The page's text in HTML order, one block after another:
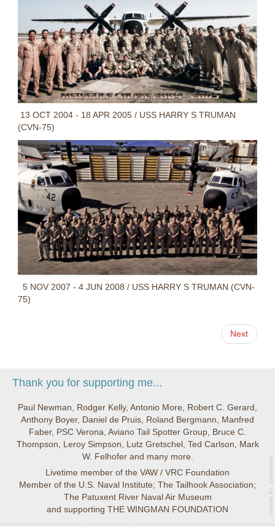
13 OCT 2004 - 18 APR 2005 / USS HARRY S TRUMAN
(CVN-75)
5 NOV 2007 - 4 JUN 2008 / USS HARRY S TRUMAN (CVN-
75)
Next
Thank you for supporting me...
Paul Newman, Rodger Kelly, Antonio More, Robert C. Gerard,
Anthony Boyer, Daniel de Pruis, Roland Bergmann, Manfred
Faber, PSC Verona, Aviano Tail Spotter Group, Bruce C.
Thompson, Leroy Simpson, Lutz Gretschel, Ted Carlson, Mark
W. Felhofer and many more.
Livetime member of the VAW / VRC Foundation
Member of the U.S. Naval Institute; The Tailhook Association;
The Patuxent River Naval Air Museum
and supporting THE WINGMAN FOUNDATION